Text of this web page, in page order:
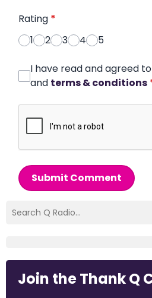
Rating *
1
2 3 4 5
I have read and agreed
and terms & conditions
Submit Comment
Join the Thank Q